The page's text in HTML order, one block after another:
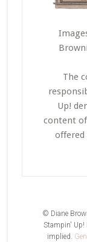
The
Up!
content
offered
© Diane
Stampin' Up!
implied.